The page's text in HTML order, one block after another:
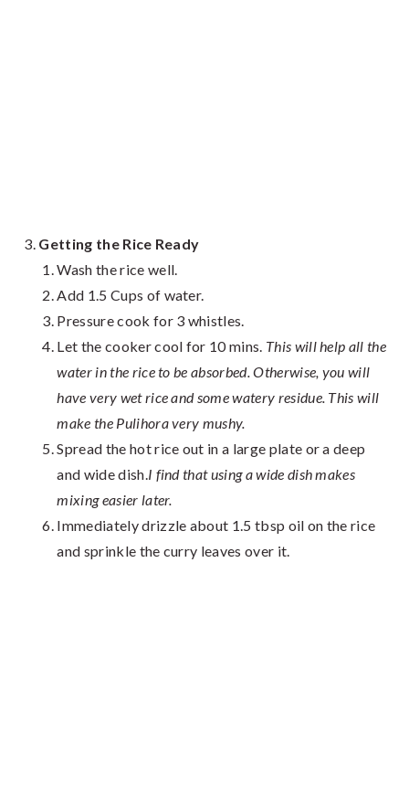
Getting the Rice Ready
Wash the rice well.
Add 1.5 Cups of water.
Pressure cook for 3 whistles.
Let the cooker cool for 10 mins. This will help all the
water in the rice to be absorbed. Otherwise, you will
have very wet rice and some watery residue. This will
make the Pulihora very mushy.
Spread the hot rice out in a large plate or a deep
and wide dish.I find that using a wide dish makes
mixing easier later.
Immediately drizzle about 1.5 tbsp oil on the rice
and sprinkle the curry leaves over it.